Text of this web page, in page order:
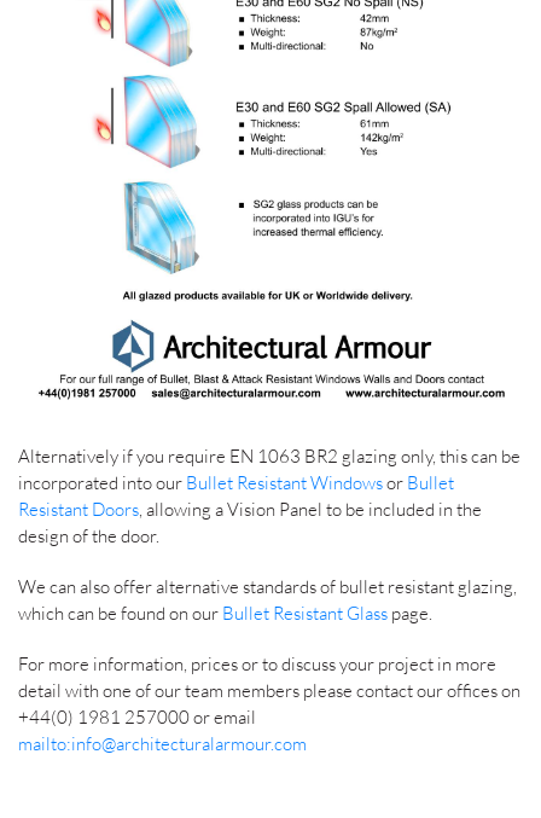
Alternatively if you require EN 1063 BR2 glazing only, this can be
incorporated into our Bullet Resistant Windowsor Bullet
Resistant Doors, allowing a Vision Panel to be included in the
design of the door.
We can also offer alternative standards of bullet resistant glazing,
which can be found on our Bullet Resistant Glass page.
For more information, prices or to discuss your project in more
detail with one of our team members please contact our offices on
+44(0) 1981 257000 or email
mailto:info@architecturalarmour.com